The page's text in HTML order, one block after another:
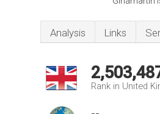
Analysis Links
Rank in United